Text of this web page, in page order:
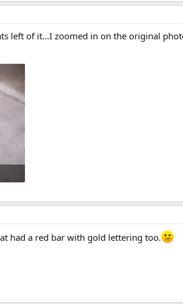
left of it...I zoomed in on the original
had a red bar with gold lettering too.